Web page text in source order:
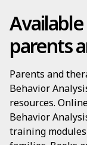
parents
Parents and
Behavior
resources.
Behavior
training